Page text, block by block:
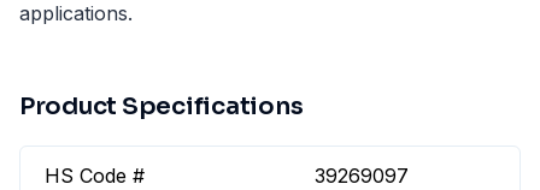
applications.
Product Specifications
HS Code # 39269097